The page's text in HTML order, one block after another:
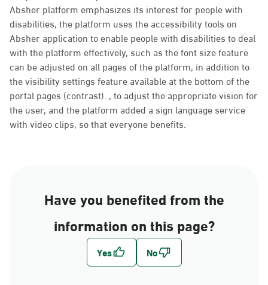
Absher platform emphasizes its interest for people with
disabilities, the platform uses the accessibility tools on
Absher application to enable people with disabilities to deal
with the platform effectively, such as the font size feature
can be adjusted on all pages of the platform, in addition to
the visibility settings feature available at the bottom of the
portal pages (contrast). , to adjust the appropriate vision for
the user, and the platform added a sign language service
with video clips, so that everyone benefits.
Have you benefited from the
information on this page?